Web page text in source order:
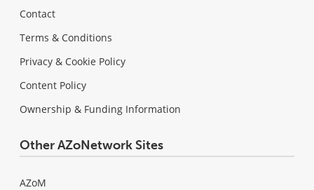
Contact
Terms & Conditions
Privacy & Cookie Policy
Content Policy
Ownership & Funding Information
Other AZoNetwork Sites
AZoM